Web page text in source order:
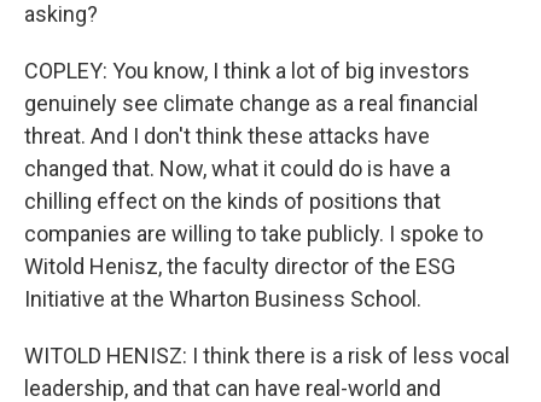
asking?
COPLEY: You know, I think a lot of big investors
genuinely see climate change as a real financial
threat. And I don't think these attacks have
changed that. Now, what it could do is have a
chilling effect on the kinds of positions that
companies are willing to take publicly. I spoke to
Witold Henisz, the faculty director of the ESG
Initiative at the Wharton Business School.
WITOLD HENISZ: I think there is a risk of less vocal
leadership, and that can have real-world and